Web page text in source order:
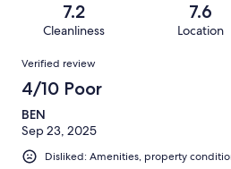
reviews
reviews
of
reviews
7.2
Cleanliness
7.6
Location
Reviews
Verified review
4/10 Poor
BEN
Sep 23, 2025
Disliked: Amenities, property